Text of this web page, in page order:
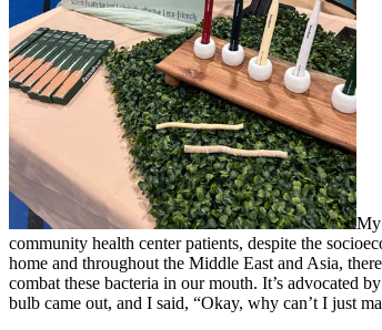
My
community health center patients, despite the
home and throughout the Middle East and Asia,
combat these bacteria in our mouth. It’s advocated
bulb came out, and I said, “Okay, why can’t I just